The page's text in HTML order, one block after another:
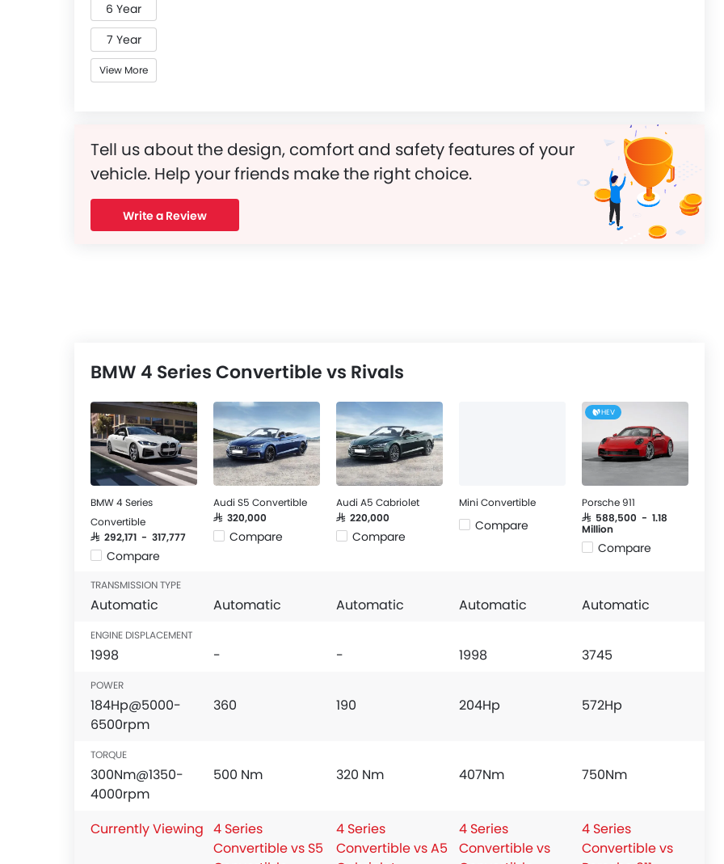
6 Year
7 Year
View More
Tell us about the design, comfort and safety features of your
vehicle. Help your friends make the right choice.
Write a Review
BMW 4 Series Convertible vs Rivals
BMW 4 Series
Convertible
SAR 292,171 - 317,777
Compare
Audi S5 Convertible
SAR 320,000
Compare
Audi A5 Cabriolet
SAR 220,000
Compare
Mini Convertible
Compare
HEV
Porsche 911
SAR 588,500 - 1.18
Million
Compare
TRANSMISSION TYPE
Automatic Automatic Automatic Automatic Automatic
ENGINE DISPLACEMENT
1998 - - 1998 3745
POWER
184Hp@5000-
6500rpm
360 190 204Hp 572Hp
TORQUE
300Nm@1350-
4000rpm
500 Nm 320 Nm 407Nm 750Nm
Currently Viewing 4 Series
Convertible vs S5
4 Series
Convertible vs A5
4 Series
Convertible vs
4 Series
Convertible vs